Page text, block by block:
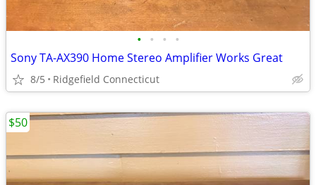
• • • •
Sony TA-AX390 Home Stereo Amplifier Works Great
8/5 Ridgefield Connecticut
$50